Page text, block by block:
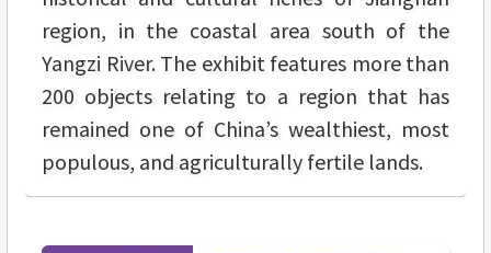
region, in the coastal area south of the
Yangzi River. The exhibit features more than
200 objects relating to a region that has
remained one of China’s wealthiest, most
populous, and agriculturally fertile lands.